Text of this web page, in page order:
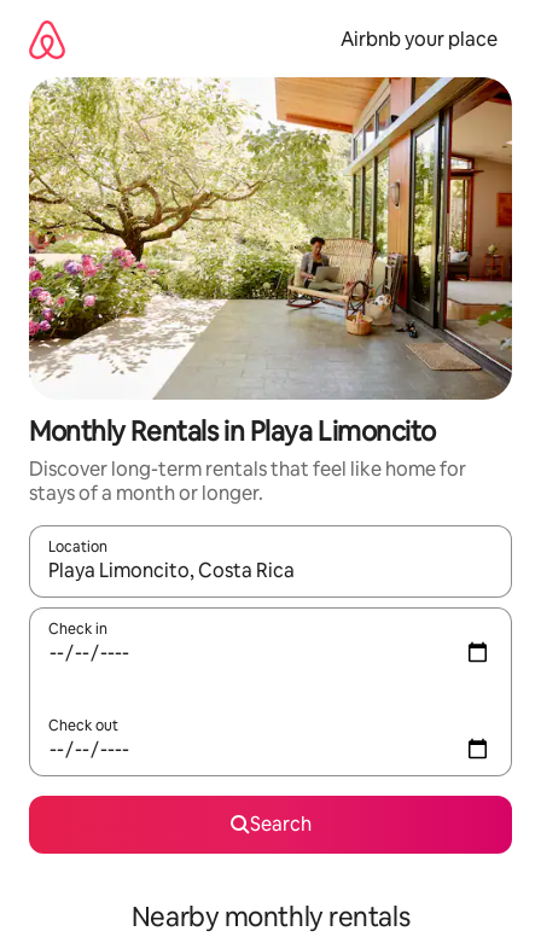
content
Airbnb your place
Monthly Rentals in Playa Limoncito
Discover long-term rentals that feel like home for
stays of a month or longer.
Location
When results are available, navigate with the up and down
Check in
Check out
Search
Nearby monthly rentals